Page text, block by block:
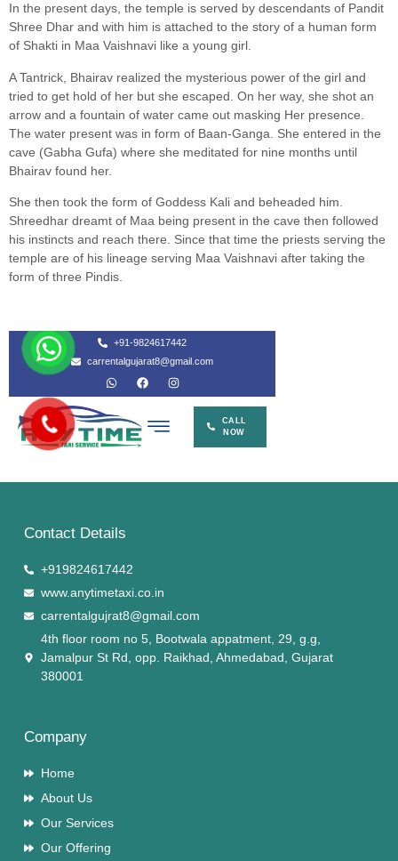
In the present days, the temple is served by descendants of Pandit
Shree Dhar and with him is attached to the story of a human form
of Shakti in Maa Vaishnavi like a young girl.
A Tantrick, Bhairav realized the mysterious power of the girl and
tried to get hold of her but she escaped. On her way, she shot an
arrow and a fountain of water came out masking Her presence.
The water present was in form of Baan-Ganga. She entered in the
cave (Gabha Gufa) where she meditated for nine months until
Bhairav found her.
She then took the form of Goddess Kali and beheaded him.
Shreedhar dreamt of Maa being present in the cave then followed
his instincts and reach there. Since that time the priests serving the
temple are of his lineage serving Maa Vaishnavi after taking the
form of three Pindis.
Contact Details
+919824617442
www.anytimetaxi.co.in
carrentalgujrat8@gmail.com
4th floor room no 5, Bootwala appatment, 29, g.g,
Jamalpur St Rd, opp. Raikhad, Ahmedabad, Gujarat
380001
Company
Home
About Us
Our Services
Our Offering